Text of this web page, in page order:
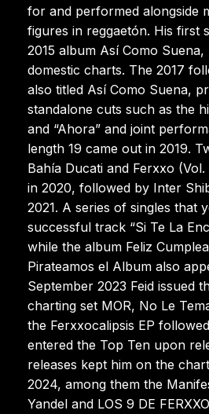
for and performed alongside
figures in reggaetón. His first
2015 album Así Como
domestic charts. The 2017
also titled Así Como Suena,
standalone cuts such as the
and “Ahora” and joint
length 19 came out in 2019.
Bahía Ducati and Ferxxo (Vol.
in 2020, followed by Inter
2021. A series of singles that
successful track “Si Te La
while the album Feliz
Pirateamos el Album also
September 2023 Feid issued
charting set MOR, No Le
the Ferxxocalipsis EP
entered the Top Ten upon
releases kept him on the
2024, among them the
Yandel and LOS 9 DE